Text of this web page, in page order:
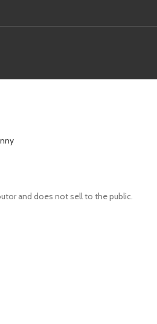
and does not sell to the public.